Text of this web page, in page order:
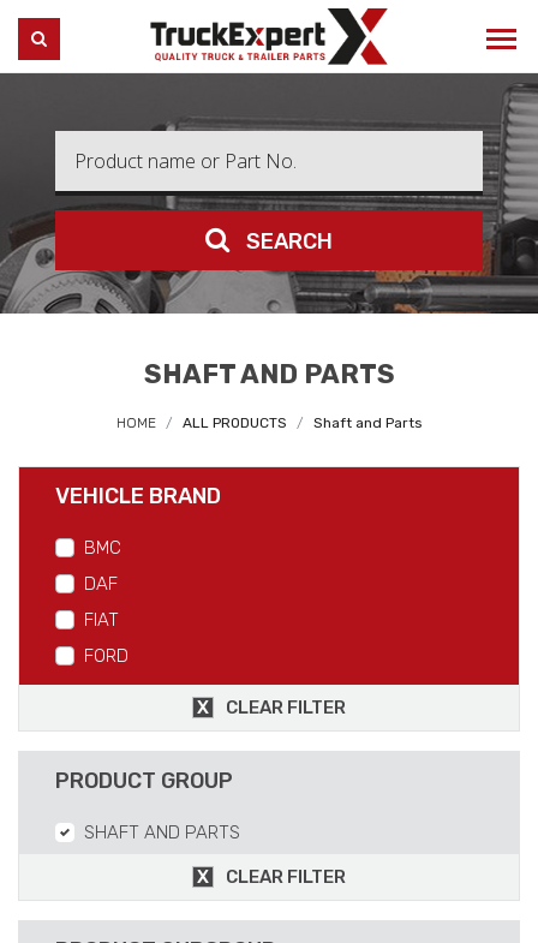
Truck Expert
SEARCH
SEARCH
SHAFT AND PARTS
HOME ALL PRODUCTS Shaft and Parts
VEHICLE BRAND
BMC
DAF
FIAT
FORD
IVECO
MAN
SCANIA
CLEAR FILTER
PRODUCT GROUP
SHAFT AND PARTS
CLEAR FILTER